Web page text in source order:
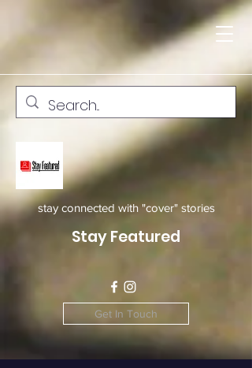
stay connected with "cover" stories
Stay Featured
Get In Touch